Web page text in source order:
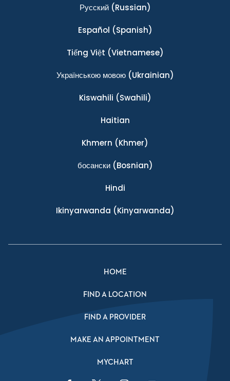
Ρусский(Russian)
Español (Spanish)
Tiếng Việt (Vietnamese)
Українською мовою(Ukrainian)
Kiswahili (Swahili)
Haitian
Khmern (Khmer)
босански(Bosnian)
Hindi
Ikinyarwanda (Kinyarwanda)
HOME
FIND A LOCATION
FIND A PROVIDER
MAKE AN APPOINTMENT
MYCHART